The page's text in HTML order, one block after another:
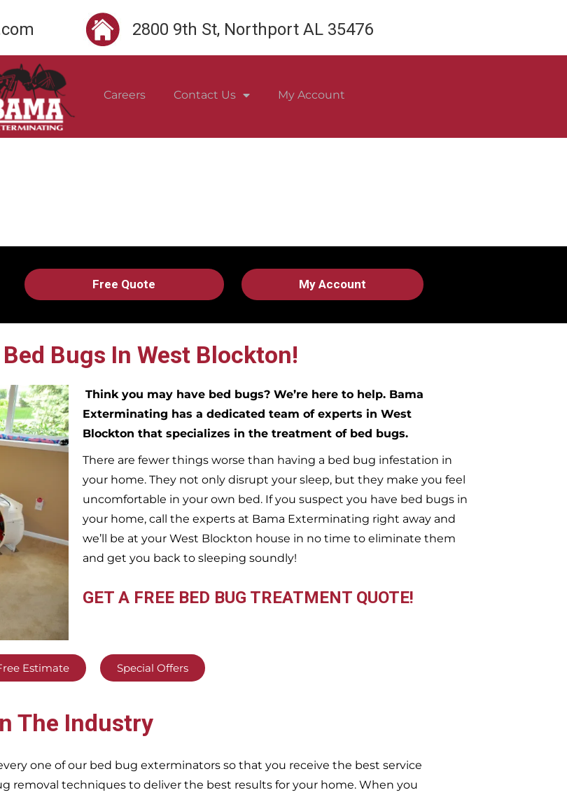
2800 9th St, Northport AL 35476
Careers Contact Us My Account
Free Quote My Account
Bugs In West Blockton!
Think you may have bed bugs? We’re here to help. Bama
Exterminating has a dedicated team of experts in West
Blockton that specializes in the treatment of bed bugs.
There are fewer things worse than having a bed bug infestation in
your home. They not only disrupt your sleep, but they make you feel
uncomfortable in your own bed. If you suspect you have bed bugs in
your home, call the experts at Bama Exterminating right away and
we’ll be at your West Blockton house in no time to eliminate them
and get you back to sleeping soundly!
GET A FREE BED BUG TREATMENT QUOTE!
Estimate Special Offers
The Industry
one of our bed bug exterminators so that you receive the best service
removal techniques to deliver the best results for your home. When you